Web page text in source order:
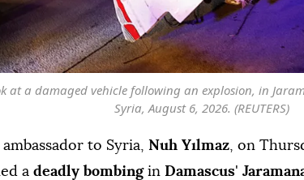
at a damaged vehicle following an explosion, in
Syria, August 6, 2026. (REUTERS)
to Syria, Nuh Yılmaz, on
a deadly bombingin Damascus'